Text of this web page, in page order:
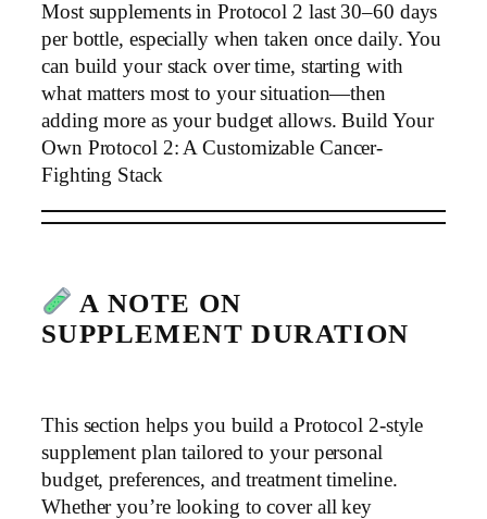
Most supplements in Protocol 2 last 30–60 days
per bottle, especially when taken once daily. You
can build your stack over time, starting with
what matters most to your situation—then
adding more as your budget allows. Build Your
Own Protocol 2: A Customizable Cancer-
Fighting Stack
A NOTE ON
SUPPLEMENT DURATION
This section helps you build a Protocol 2-style
supplement plan tailored to your personal
budget, preferences, and treatment timeline.
Whether you’re looking to cover all key